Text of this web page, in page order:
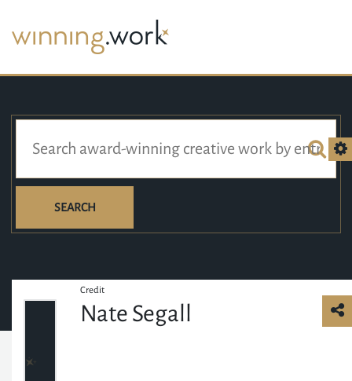
SEARCH
Credit
Nate Segall